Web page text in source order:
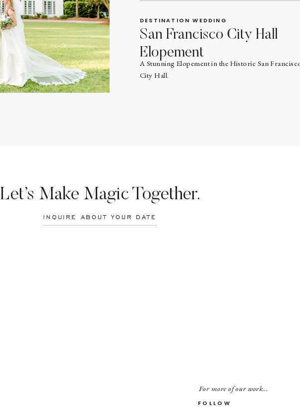
A Stunning Elopement in the Historic San
City Hall.
DESTINATION WEDDING
San Francisco City Hall
Elopement
FOLLOW
INQUIRE ABOUT YOUR DATE
Let’s Make Magic Together.
For more of our work...